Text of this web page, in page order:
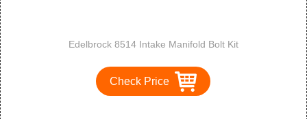
Edelbrock 8514 Intake Manifold Bolt Kit
Check Price